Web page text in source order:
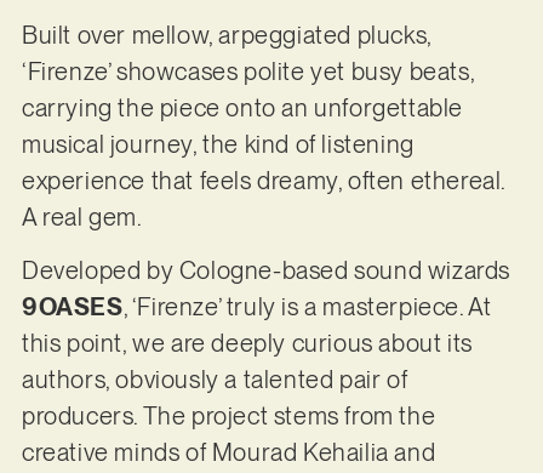
Built over mellow, arpeggiated plucks,
‘Firenze’ showcases polite yet busy beats,
carrying the piece onto an unforgettable
musical journey, the kind of listening
experience that feels dreamy, often ethereal.
A real gem.
Developed by Cologne-based sound wizards
9OASES, ‘Firenze’ truly is a masterpiece. At
this point, we are deeply curious about its
authors, obviously a talented pair of
producers. The project stems from the
creative minds of Mourad Kehailia and